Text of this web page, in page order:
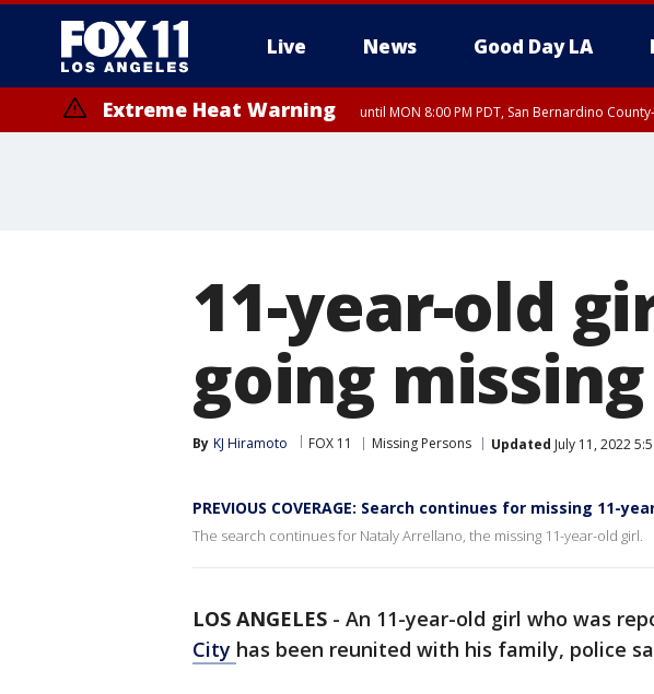
Live News Good Day LA
Extreme Heat Warning until MON 8:00 PM PDT, San Bernardino
11-year-old
going
By KJ Hiramoto FOX 11 Missing Persons Updated July 11, 2022
PREVIOUS COVERAGE: Search continues for missing 11-
The search continues for Nataly Arrellano, the missing 11-year-old girl.
LOS ANGELES - An 11-year-old girl who was
City has been reunited with his family, police